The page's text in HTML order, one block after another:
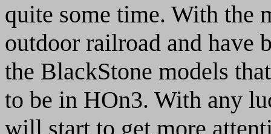
quite some time. With the
outdoor railroad and have
the BlackStone models
to be in HOn3. With any
will start to get more